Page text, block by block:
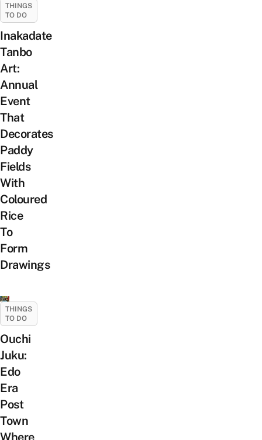
THINGS
TO DO
Inakadate
Tanbo
Art:
Annual
Event
That
Decorates
Paddy
Fields
With
Coloured
Rice
To
Form
Drawings
THINGS
TO DO
Ouchi
Juku:
Edo
Era
Post
Town
Where